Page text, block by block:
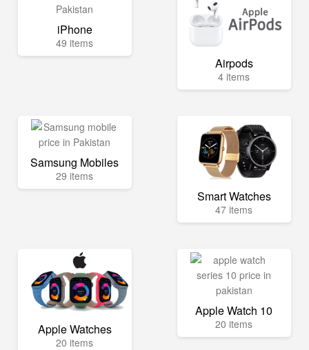
iPhone
49 items
Airpods
4 items
Samsung Mobiles
29 items
Smart Watches
47 items
Apple Watches
20 items
Apple Watch 10
20 items